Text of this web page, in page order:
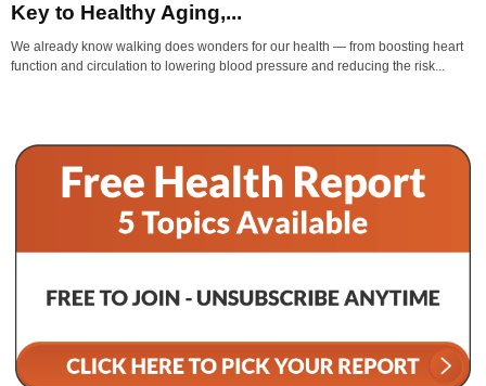
Key to Healthy Aging,...
We already know walking does wonders for our health — from boosting heart
function and circulation to lowering blood pressure and reducing the risk...